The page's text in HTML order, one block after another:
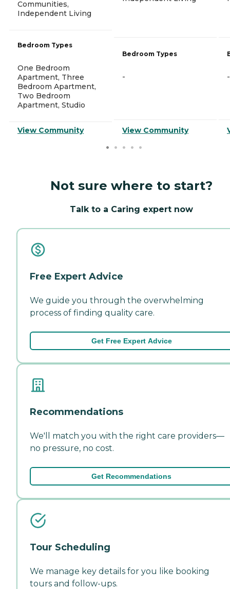
Communities,
Independent Living
Bedroom Types
One Bedroom
Apartment, Three
Bedroom Apartment,
Two Bedroom
Apartment, Studio
View Community
Bedroom Types
-
View Community
-
Not sure where to start?
Talk to a Caring expert now
Free Expert Advice
We guide you through the overwhelming
process of finding quality care.
Get Free Expert Advice
Recommendations
We'll match you with the right care providers—
no pressure, no cost.
Get Recommendations
Tour Scheduling
We manage key details for you like booking
tours and follow-ups.